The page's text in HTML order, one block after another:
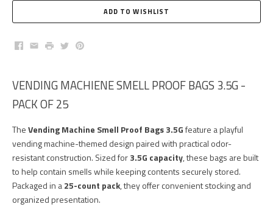
Facebook
EmailPrintTwitterPinterest
VENDING MACHIENE SMELL PROOF BAGS 3.5G -
PACK OF 25
TheVending Machine Smell Proof Bags 3.5Gfeature a playful
vending machine-themed design paired with practical odor-
resistant construction. Sized for3.5G capacity, these bags are built
to help contain smells while keeping contents securely stored.
Packaged in a25-count pack, they offer convenient stocking and
organized presentation.